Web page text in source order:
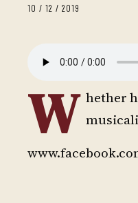
10 / 12 / 2019
W hether